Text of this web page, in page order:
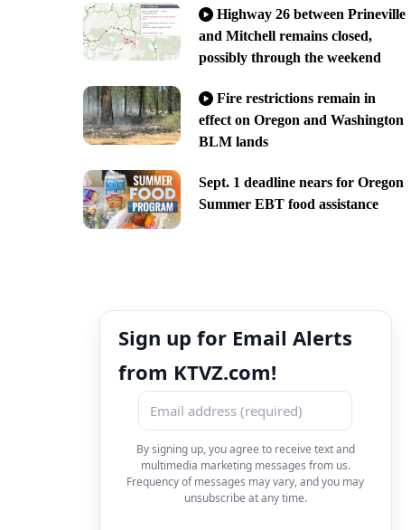
Highway 26 between Prineville
and Mitchell remains closed,
possibly through the weekend
Fire restrictions remain in
effect on Oregon and Washington
BLM lands
Sept. 1 deadline nears for Oregon
Summer EBT food assistance
Sign up for Email Alerts
from KTVZ.com!
By signing up, you agree to receive text and
multimedia marketing messages from us.
Frequency of messages may vary, and you may
unsubscribe at any time.